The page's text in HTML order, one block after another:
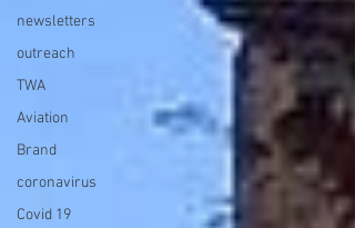
newsletters
outreach
TWA
Aviation
Brand
coronavirus
Covid 19